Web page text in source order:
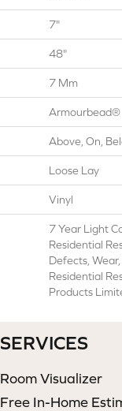
7"
48"
7 Mm
Armourbead®
Above, On,
Loose Lay
Vinyl
7 Year Light
Residential
Defects,
Residential
Products
SERVICES
Room Visualizer
Free In-Home